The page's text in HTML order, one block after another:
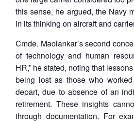
LIBRARY
Open
menu
MP-
IDSA
NEWS
Open
menu
Publications
Open
menu
this sense, he argued, the Navy
in its thinking on aircraft and
Cmde. Maolankar’s second
of technology and human
HR,” he stated, noting that
being lost as those who
depart, due to absence of an
retirement. These insights
through documentation. For